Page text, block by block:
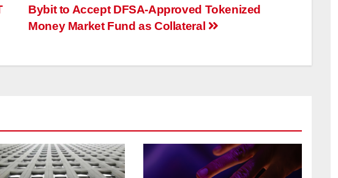
Bybit to Accept DFSA-Approved Tokenized
Money Market Fund as Collateral